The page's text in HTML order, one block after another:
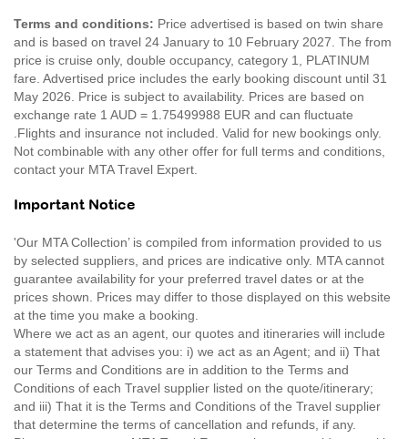
Terms and conditions: Price advertised is based on twin share
and is based on travel 24 January to 10 February 2027. The from
price is cruise only, double occupancy, category 1, PLATINUM
fare. Advertised price includes the early booking discount until 31
May 2026. Price is subject to availability. Prices are based on
exchange rate 1 AUD = 1.75499988 EUR and can fluctuate
.Flights and insurance not included. Valid for new bookings only.
Not combinable with any other offer for full terms and conditions,
contact your MTA Travel Expert.
Important Notice
'Our MTA Collection’ is compiled from information provided to us
by selected suppliers, and prices are indicative only. MTA cannot
guarantee availability for your preferred travel dates or at the
prices shown. Prices may differ to those displayed on this website
at the time you make a booking.
Where we act as an agent, our quotes and itineraries will include
a statement that advises you: i) we act as an Agent; and ii) That
our Terms and Conditions are in addition to the Terms and
Conditions of each Travel supplier listed on the quote/itinerary;
and iii) That it is the Terms and Conditions of the Travel supplier
that determine the terms of cancellation and refunds, if any.